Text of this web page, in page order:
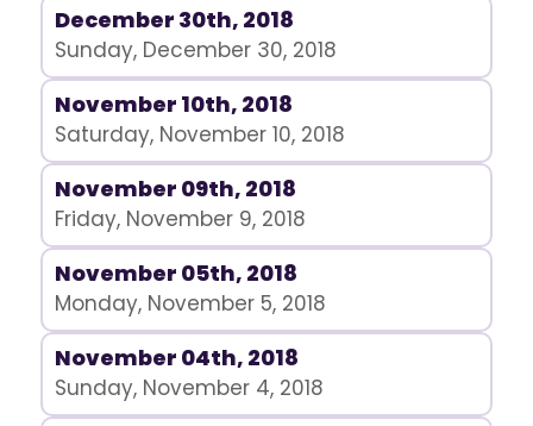
December 30th, 2018
Sunday, December 30, 2018
November 10th, 2018
Saturday, November 10, 2018
November 09th, 2018
Friday, November 9, 2018
November 05th, 2018
Monday, November 5, 2018
November 04th, 2018
Sunday, November 4, 2018